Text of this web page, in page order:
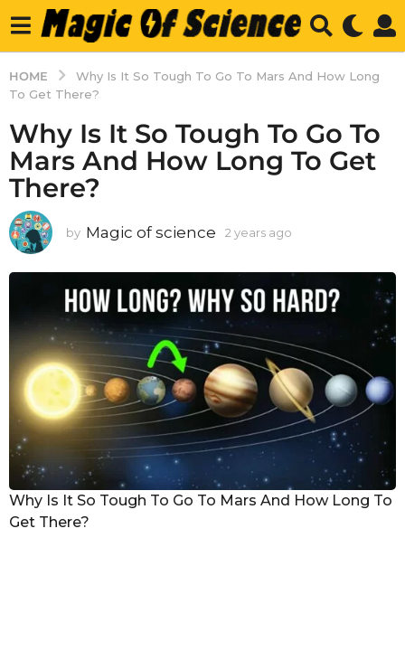
HOME
Why Is It So Tough To Go To Mars And How Long
To Get There?
Why Is It So Tough To Go To
Mars And How Long To Get
There?
by Magic of science 2 years ago
r
o
Why Is It So Tough To Go To Mars And How Long To
Get There?